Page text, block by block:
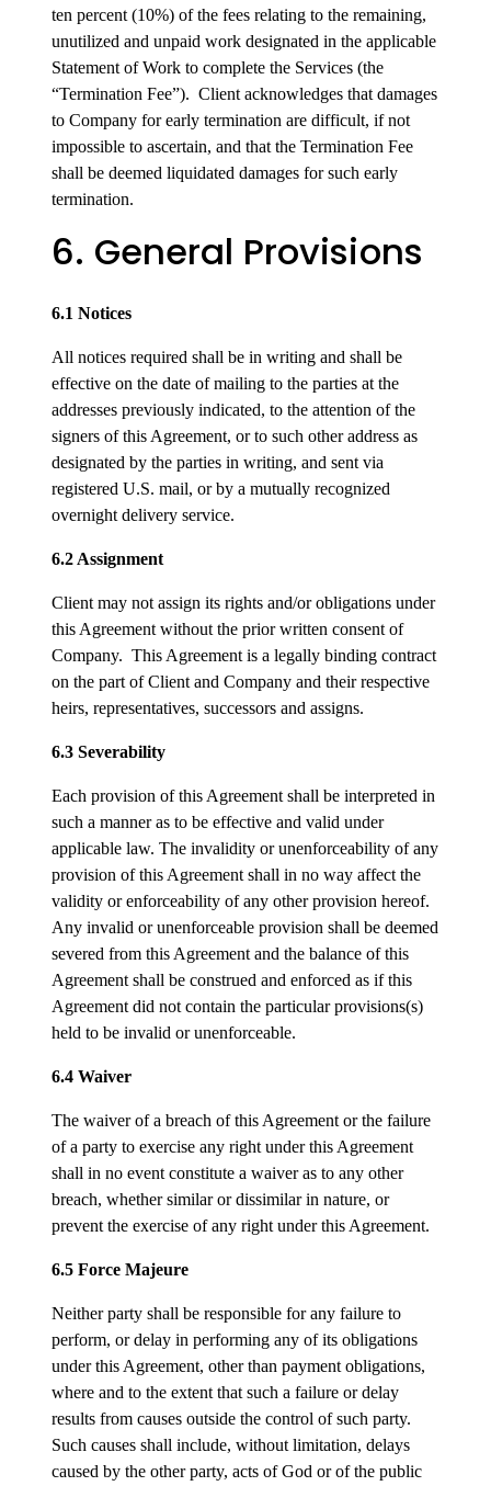
ten percent (10%) of the fees relating to the remaining,
unutilized and unpaid work designated in the applicable
Statement of Work to complete the Services (the
“Termination Fee”). Client acknowledges that damages
to Company for early termination are difficult, if not
impossible to ascertain, and that the Termination Fee
shall be deemed liquidated damages for such early
termination.
6. General Provisions
6.1 Notices
All notices required shall be in writing and shall be
effective on the date of mailing to the parties at the
addresses previously indicated, to the attention of the
signers of this Agreement, or to such other address as
designated by the parties in writing, and sent via
registered U.S. mail, or by a mutually recognized
overnight delivery service.
6.2 Assignment
Client may not assign its rights and/or obligations under
this Agreement without the prior written consent of
Company. This Agreement is a legally binding contract
on the part of Client and Company and their respective
heirs, representatives, successors and assigns.
6.3 Severability
Each provision of this Agreement shall be interpreted in
such a manner as to be effective and valid under
applicable law. The invalidity or unenforceability of any
provision of this Agreement shall in no way affect the
validity or enforceability of any other provision hereof.
Any invalid or unenforceable provision shall be deemed
severed from this Agreement and the balance of this
Agreement shall be construed and enforced as if this
Agreement did not contain the particular provisions(s)
held to be invalid or unenforceable.
6.4 Waiver
The waiver of a breach of this Agreement or the failure
of a party to exercise any right under this Agreement
shall in no event constitute a waiver as to any other
breach, whether similar or dissimilar in nature, or
prevent the exercise of any right under this Agreement.
6.5 Force Majeure
Neither party shall be responsible for any failure to
perform, or delay in performing any of its obligations
under this Agreement, other than payment obligations,
where and to the extent that such a failure or delay
results from causes outside the control of such party.
Such causes shall include, without limitation, delays
caused by the other party, acts of God or of the public